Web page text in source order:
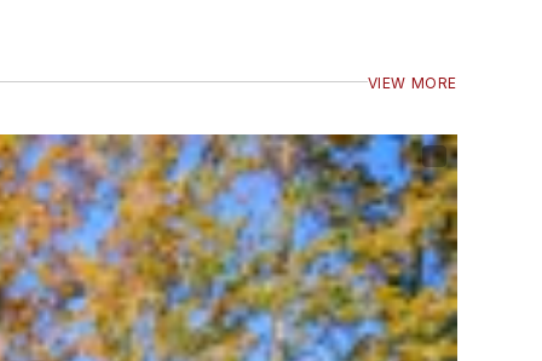
VIEW MORE